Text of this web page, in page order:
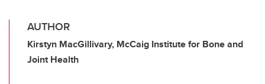
AUTHOR
Kirstyn MacGillivary, McCaig Institute for Bone and
Joint Health